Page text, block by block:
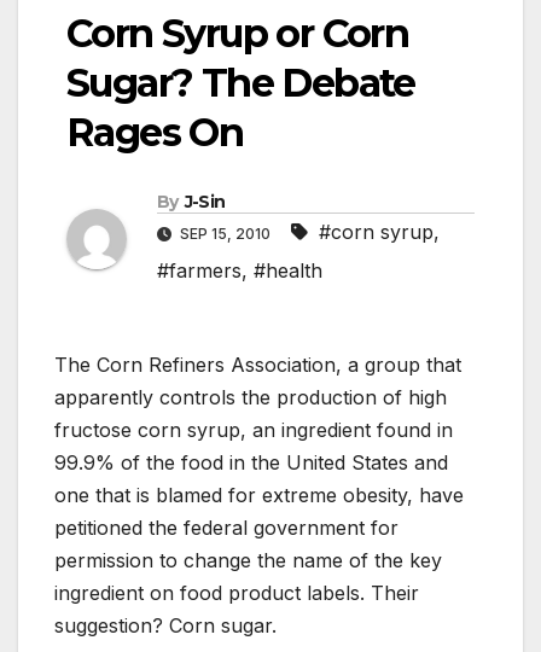
Corn Syrup or Corn
Sugar? The Debate
Rages On
By J-Sin
SEP 15, 2010 #corn syrup,
#farmers, #health
The Corn Refiners Association, a group that
apparently controls the production of high
fructose corn syrup, an ingredient found in
99.9% of the food in the United States and
one that is blamed for extreme obesity, have
petitioned the federal government for
permission to change the name of the key
ingredient on food product labels. Their
suggestion? Corn sugar.